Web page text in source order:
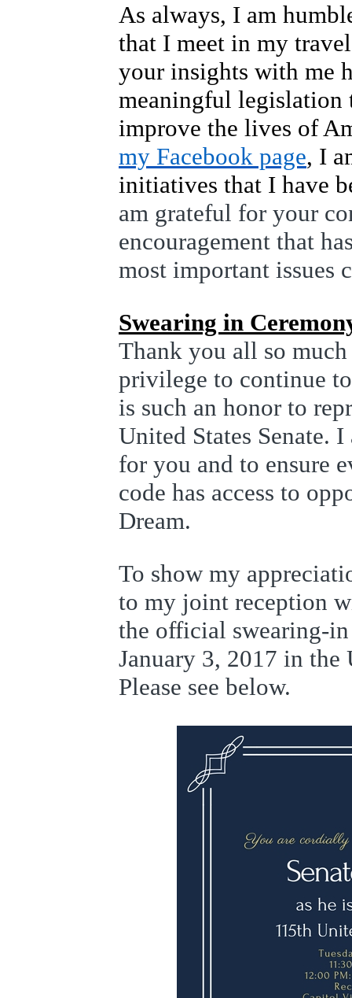
As always, I am
that I meet in my
your insights with me
meaningful
improve the lives of
my Facebook page, I
initiatives that I have
am grateful for your
encouragement that
most important issues
Swearing in
Thank you all so
privilege to continue
is such an honor to
United States Senate.
for you and to ensure
code has access to
Dream.
To show my
to my joint reception
the official swearing-
January 3, 2017 in the
Please see below.